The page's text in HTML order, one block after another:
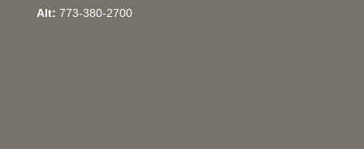
Alt: 773-380-2700